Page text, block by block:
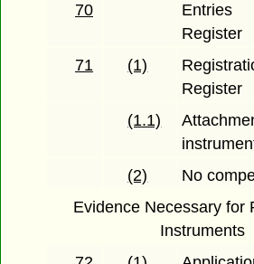
70
Register
71
(1)
Register
(1.1)
(2)
No
Evidence Necessary for
Instruments